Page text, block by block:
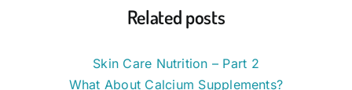
Related posts
Skin Care Nutrition – Part 2
What About Calcium Supplements?